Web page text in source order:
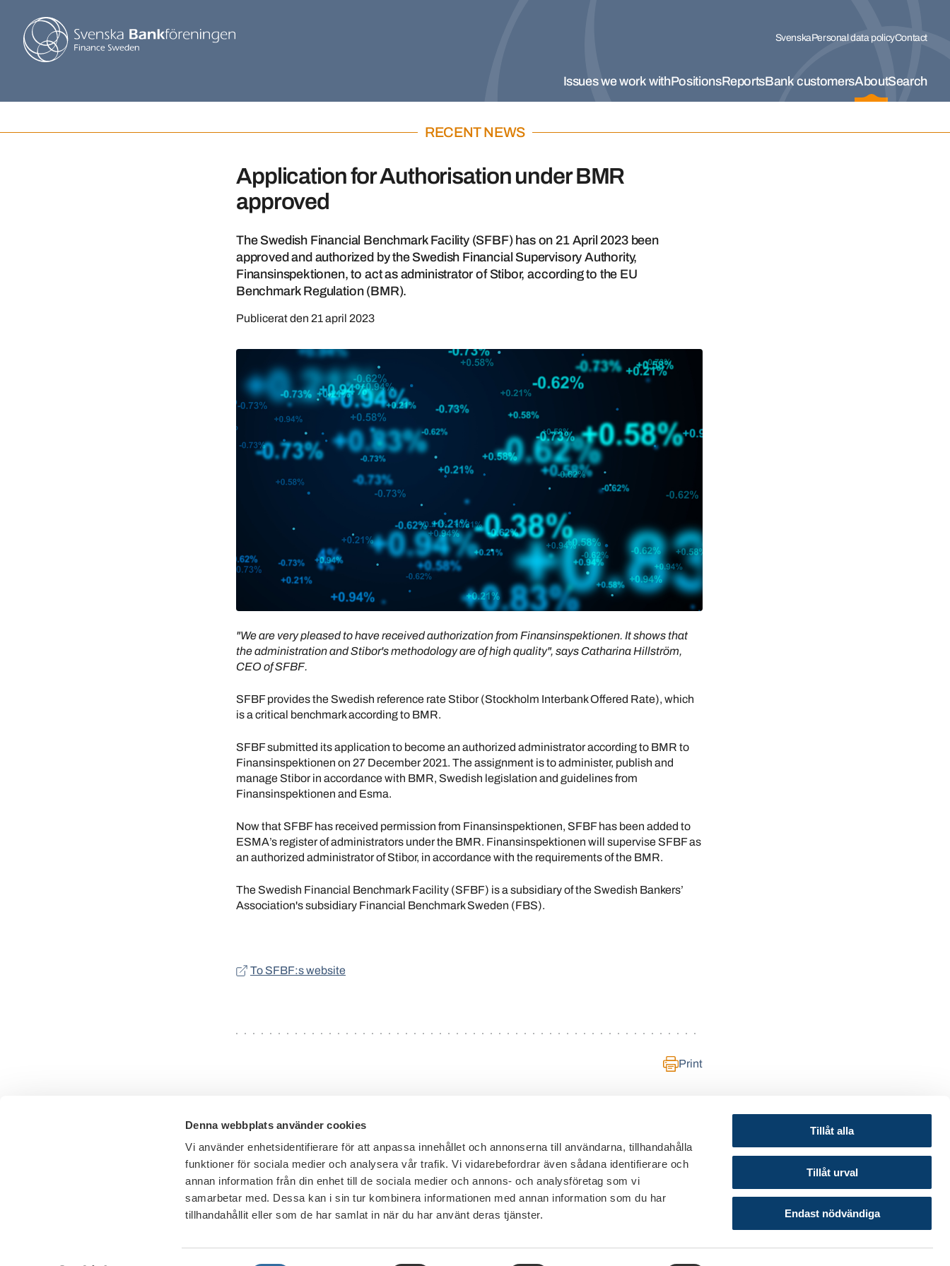
Denna webbplats använder cookies
Vi använder enhetsidentifierare för att anpassa innehållet och annonserna till användarna, tillhandahålla
funktioner för sociala medier och analysera vår trafik. Vi vidarebefordrar även sådana identifierare och
annan information från din enhet till de sociala medier och annons- och analysföretag som vi
samarbetar med. Dessa kan i sin tur kombinera informationen med annan information som du har
tillhandahållit eller som de har samlat in när du har använt deras tjänster.
Tillåt alla
Tillåt urval
Endast nödvändiga
SvenskaPersonal data policyContact
Issues we work withPositionsReportsBank customersAboutSearch
RECENT NEWS
Application for Authorisation under BMR
approved
The Swedish Financial Benchmark Facility (SFBF) has on 21 April 2023 been
approved and authorized by the Swedish Financial Supervisory Authority,
Finansinspektionen, to act as administrator of Stibor, according to the EU
Benchmark Regulation (BMR).
Publicerat den 21 april 2023
"We are very pleased to have received authorization from Finansinspektionen. It shows that
the administration and Stibor's methodology are of high quality", says Catharina Hillström,
CEO of SFBF.
SFBF provides the Swedish reference rate Stibor (Stockholm Interbank Offered Rate), which
is a critical benchmark according to BMR.
SFBF submitted its application to become an authorized administrator according to BMR to
Finansinspektionen on 27 December 2021. The assignment is to administer, publish and
manage Stibor in accordance with BMR, Swedish legislation and guidelines from
Finansinspektionen and Esma.
Now that SFBF has received permission from Finansinspektionen, SFBF has been added to
ESMA’s register of administrators under the BMR. Finansinspektionen will supervise SFBF as
an authorized administrator of Stibor, in accordance with the requirements of the BMR.
The Swedish Financial Benchmark Facility (SFBF) is a subsidiary of the Swedish Bankers’
Association's subsidiary Financial Benchmark Sweden (FBS).
To SFBF:s website
Print
General inquiries:+46 8 453 44 00
E-mail:info@financesweden.se
Address: Box 7603, 103 94 Stockholm
Visiting address: Blasieholmsgatan 4B
© 2024 Finance Sweden
Cookies